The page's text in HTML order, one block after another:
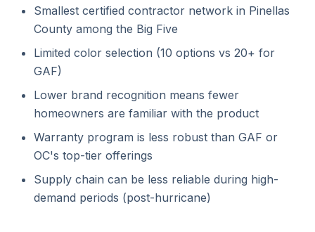
Smallest certified contractor network in Pinellas
County among the Big Five
Limited color selection (10 options vs 20+ for
GAF)
Lower brand recognition means fewer
homeowners are familiar with the product
Warranty program is less robust than GAF or
OC's top-tier offerings
Supply chain can be less reliable during high-
demand periods (post-hurricane)